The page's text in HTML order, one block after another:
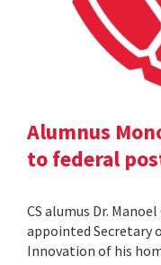
Alumnus
to federal
CS alumus Dr.
appointed Secretary
Innovation of his